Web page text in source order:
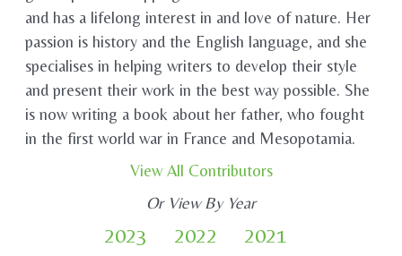
and has a lifelong interest in and love of nature. Her
passion is history and the English language, and she
specialises in helping writers to develop their style
and present their work in the best way possible. She
is now writing a book about her father, who fought
in the first world war in France and Mesopotamia.
View All Contributors
Or View By Year
2023 2022
2021